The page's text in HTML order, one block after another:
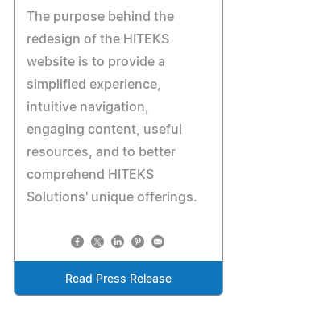
The purpose behind the
redesign of the HITEKS
website is to provide a
simplified experience,
intuitive navigation,
engaging content, useful
resources, and to better
comprehend HITEKS
Solutions' unique offerings.
Read Press Release